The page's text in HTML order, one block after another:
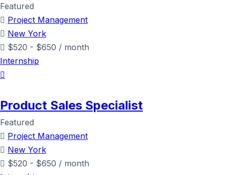
Featured
Project Management
New York
$520 - $650 / month
Internship
Product Sales Specialist
Featured
Project Management
New York
$520 - $650 / month